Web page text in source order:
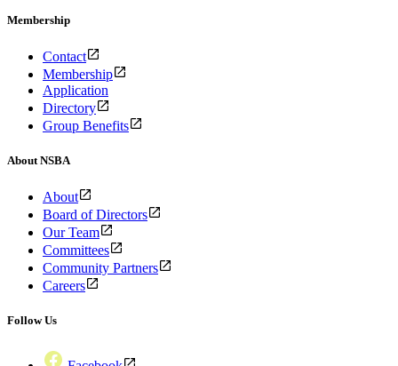
Membership
Contact
Membership
Application
Directory
Group Benefits
About NSBA
About
Board of Directors
Our Team
Committees
Community Partners
Careers
Follow Us